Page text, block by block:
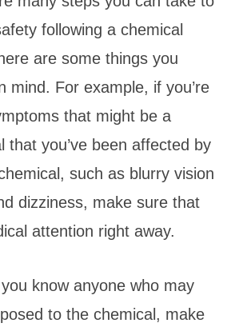
following a chemical
are some things you
mind. For example, if you’re
that might be a
that you’ve been affected by
such as blurry vision
dizziness, make sure that
attention right away.
know anyone who may
to the chemical, make